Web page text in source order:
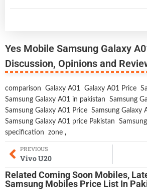
Yes Mobile Samsung Galaxy
Discussion, Opinions and
comparison Galaxy A01 Galaxy A01 Price
Samsung Galaxy A01 in pakistan
Samsung
Samsung Galaxy A01 Price Samsung Galaxy
Samsung Galaxy A01 price Pakistan
specification
zone ,
PREVIOUS
Vivo U20
Related Coming Soon Mobiles,
Samsung Mobiles Price List In